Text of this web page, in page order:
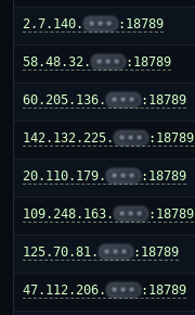
2.7.140. ••• :18789
58.48.32. ••• :18789
60.205.136. ••• :18789
142.132.225. ••• :18789
20.110.179. ••• :18789
109.248.163. ••• :18789
125.70.81. ••• :18789
47.112.206. ••• :18789